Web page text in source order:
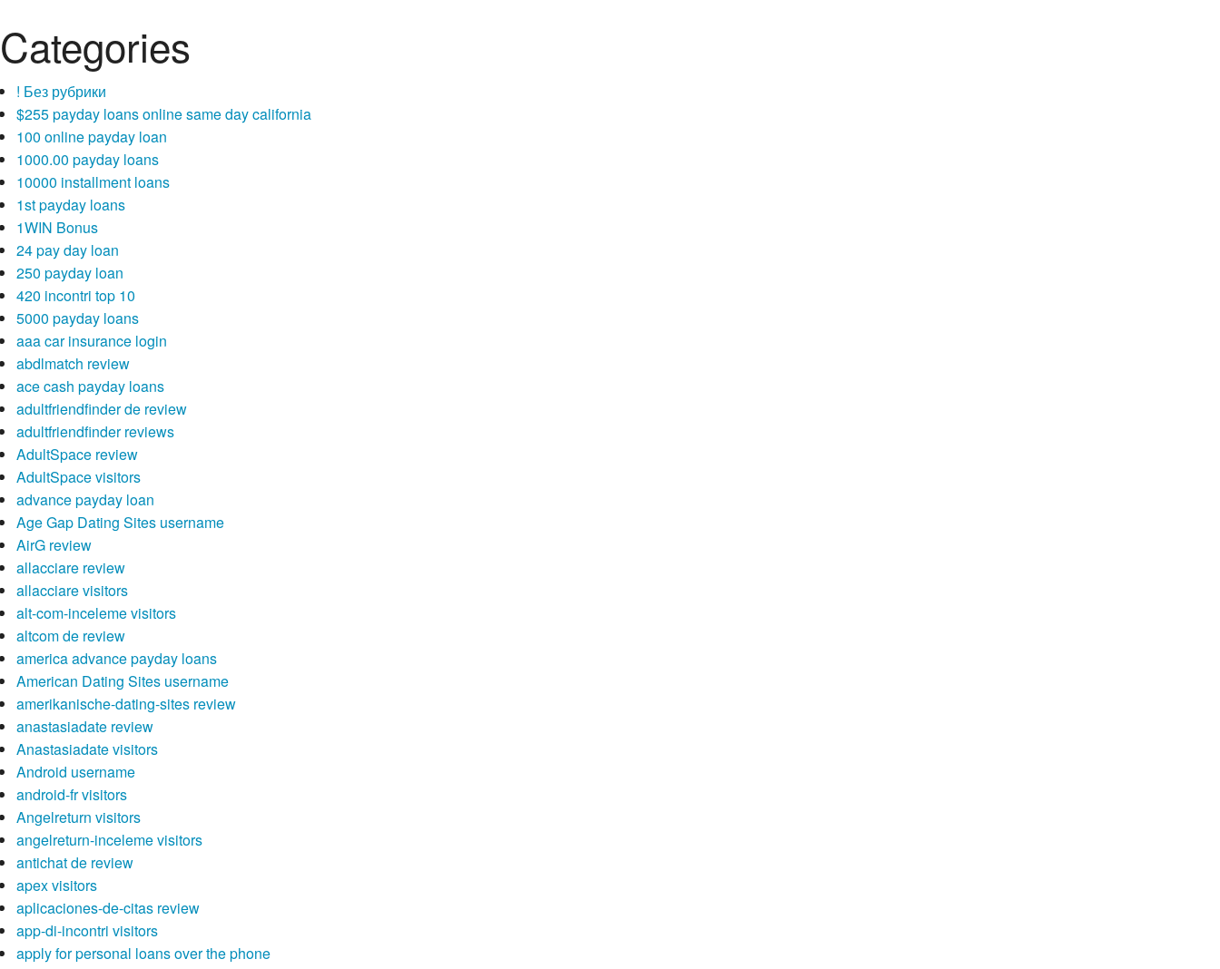
Categories
! Без рубрики
$255 payday loans online same day california
100 online payday loan
1000.00 payday loans
10000 installment loans
1st payday loans
1WIN Bonus
24 pay day loan
250 payday loan
420 incontri top 10
5000 payday loans
aaa car insurance login
abdlmatch review
ace cash payday loans
adultfriendfinder de review
adultfriendfinder reviews
AdultSpace review
AdultSpace visitors
advance payday loan
Age Gap Dating Sites username
AirG review
allacciare review
allacciare visitors
alt-com-inceleme visitors
altcom de review
america advance payday loans
American Dating Sites username
amerikanische-dating-sites review
anastasiadate review
Anastasiadate visitors
Android username
android-fr visitors
Angelreturn visitors
angelreturn-inceleme visitors
antichat de review
apex visitors
aplicaciones-de-citas review
app-di-incontri visitors
apply for personal loans over the phone